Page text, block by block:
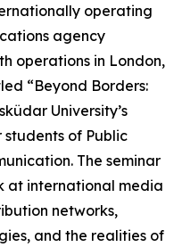
operating
agency
operations in London,
“Beyond Borders:
University’s
of Public
The seminar
at international media
networks,
and the realities of